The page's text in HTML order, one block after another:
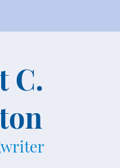
C.